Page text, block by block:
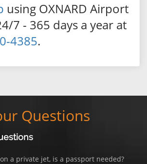
using OXNARD Airport
7 - 365 days a year at
4385.
Questions
a private jet, is a passport needed?